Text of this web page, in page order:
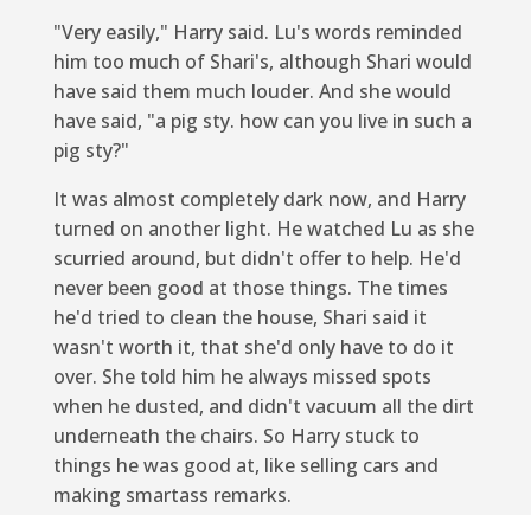
"Very easily," Harry said. Lu's words reminded
him too much of Shari's, although Shari would
have said them much louder. And she would
have said, "a pig sty. how can you live in such a
pig sty?"
It was almost completely dark now, and Harry
turned on another light. He watched Lu as she
scurried around, but didn't offer to help. He'd
never been good at those things. The times
he'd tried to clean the house, Shari said it
wasn't worth it, that she'd only have to do it
over. She told him he always missed spots
when he dusted, and didn't vacuum all the dirt
underneath the chairs. So Harry stuck to
things he was good at, like selling cars and
making smartass remarks.